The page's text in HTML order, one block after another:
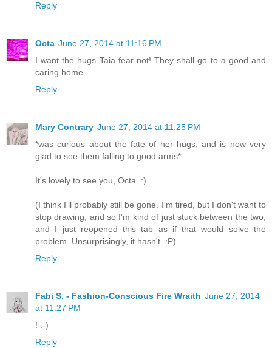
Reply
Octa June 27, 2014 at 11:16 PM
I want the hugs Taia fear not! They shall go to a good and
caring home.
Reply
Mary Contrary June 27, 2014 at 11:25 PM
*was curious about the fate of her hugs, and is now very
glad to see them falling to good arms*
It's lovely to see you, Octa. :)
(I think I'll probably still be gone. I'm tired, but I don't want to
stop drawing, and so I'm kind of just stuck between the two,
and I just reopened this tab as if that would solve the
problem. Unsurprisingly, it hasn't. :P)
Reply
Fabi S. - Fashion-Conscious Fire Wraith June 27, 2014
at 11:27 PM
! :-)
Reply